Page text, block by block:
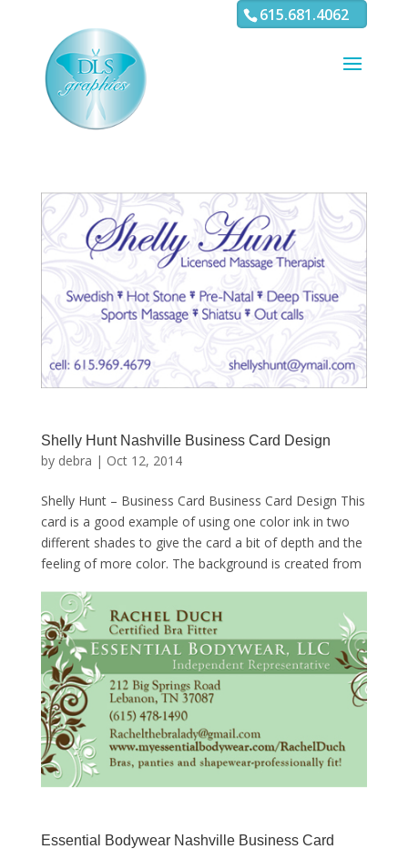
615.681.4062
Shelly Hunt Nashville Business Card Design
by debra | Oct 12, 2014
Shelly Hunt – Business Card Business Card Design This
card is a good example of using one color ink in two
different shades to give the card a bit of depth and the
feeling of more color. The background is created from
Essential Bodywear Nashville Business Card